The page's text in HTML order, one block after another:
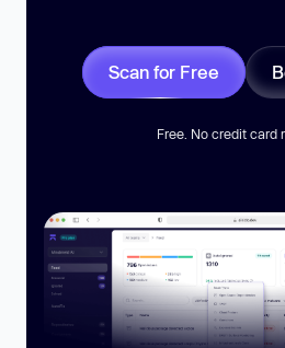
Scan for Free
Free. No credit card